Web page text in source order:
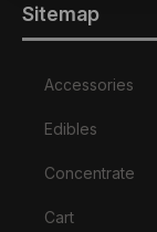
Sitemap
Accessories
Edibles
Concentrate
Cart